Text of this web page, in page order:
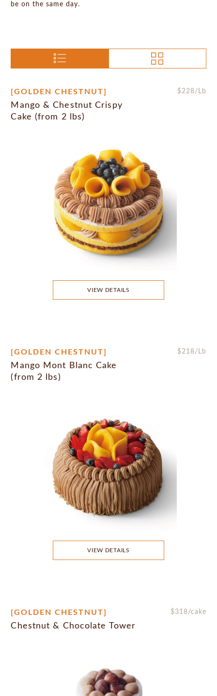
be on the same day.
[GOLDEN CHESTNUT] $228/Lb
Mango & Chestnut Crispy
Cake (from 2 lbs)
VIEW DETAILS
[GOLDEN CHESTNUT] $218/Lb
Mango Mont Blanc Cake
(from 2 lbs)
VIEW DETAILS
[GOLDEN CHESTNUT] $318/cake
Chestnut & Chocolate Tower